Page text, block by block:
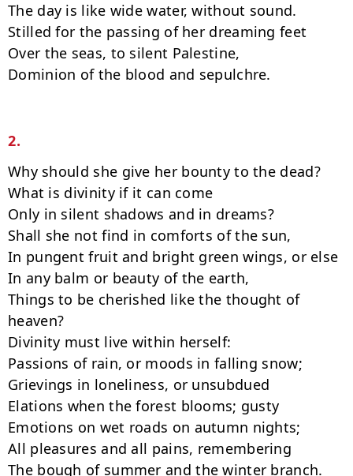
The day is like wide water, without sound.
Stilled for the passing of her dreaming feet
Over the seas, to silent Palestine,
Dominion of the blood and sepulchre.
2.
Why should she give her bounty to the dead?
What is divinity if it can come
Only in silent shadows and in dreams?
Shall she not find in comforts of the sun,
In pungent fruit and bright green wings, or else
In any balm or beauty of the earth,
Things to be cherished like the thought of
heaven?
Divinity must live within herself:
Passions of rain, or moods in falling snow;
Grievings in loneliness, or unsubdued
Elations when the forest blooms; gusty
Emotions on wet roads on autumn nights;
All pleasures and all pains, remembering
The bough of summer and the winter branch.